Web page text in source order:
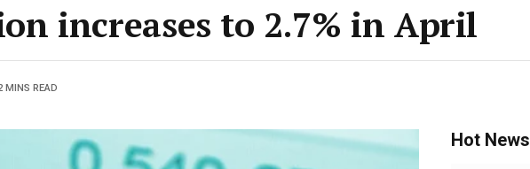
increases to 2.7% in April
MINS READ
Hot News